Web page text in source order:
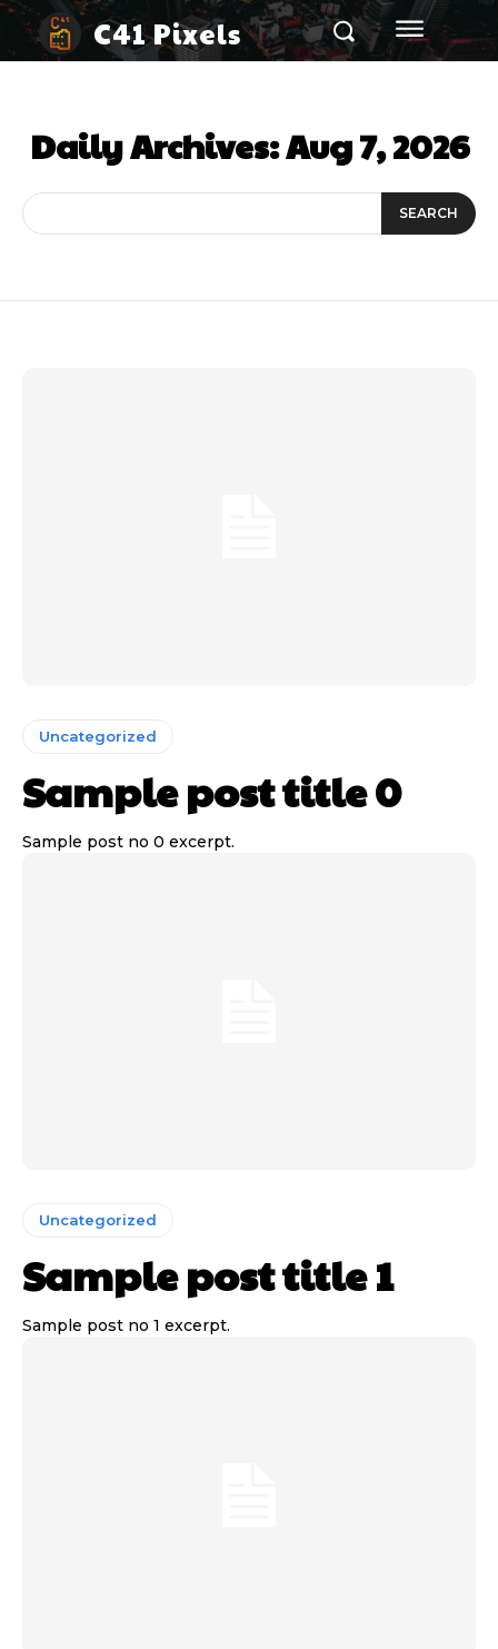
C41 Pixels
Daily Archives: Aug 7, 2026
SEARCH
Uncategorized
Sample post title 0
Sample post no 0 excerpt.
Uncategorized
Sample post title 1
Sample post no 1 excerpt.